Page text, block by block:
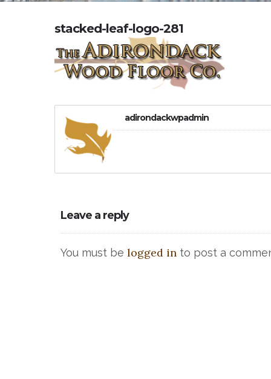
stacked-leaf-logo-281
adirondackwpadmin
Leave a reply
You must be logged in to post a